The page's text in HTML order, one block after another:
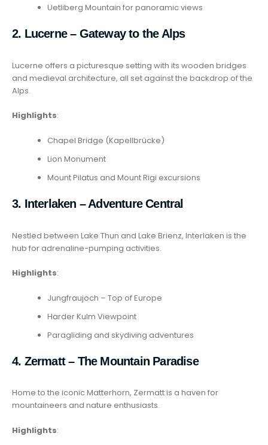
Uetliberg Mountain for panoramic views
2. Lucerne – Gateway to the Alps
Lucerne offers a picturesque setting with its wooden bridges
and medieval architecture, all set against the backdrop of the
Alps.
Highlights:
Chapel Bridge (Kapellbrücke)
Lion Monument
Mount Pilatus and Mount Rigi excursions
3. Interlaken – Adventure Central
Nestled between Lake Thun and Lake Brienz, Interlaken is the
hub for adrenaline-pumping activities.
Highlights:
Jungfraujoch – Top of Europe
Harder Kulm Viewpoint
Paragliding and skydiving adventures
4. Zermatt – The Mountain Paradise
Home to the iconic Matterhorn, Zermatt is a haven for
mountaineers and nature enthusiasts.
Highlights: